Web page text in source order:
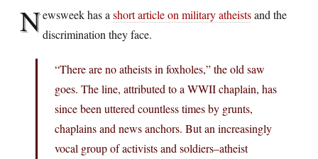
Newsweek has a short article on military atheistsand the
discrimination they face.
“There are no atheists in foxholes,” the old saw
goes. The line, attributed to a WWII chaplain, has
since been uttered countless times by grunts,
chaplains and news anchors. But an increasingly
vocal group of activists and soldiers–atheist